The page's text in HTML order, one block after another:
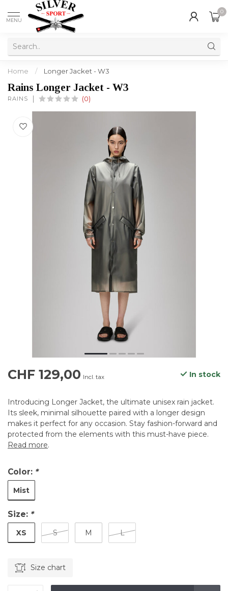
MENU
0
Home / Longer Jacket - W3
Rains Longer Jacket - W3
RAINS (0)
CHF 129,00 Incl. tax In stock
Introducing Longer Jacket, the ultimate unisex rain jacket.
Its sleek, minimal silhouette paired with a longer design
makes it perfect for any occasion. Stay fashion-forward and
protected from the elements with this must-have piece.
Read more.
Color: *
Mist
Size: *
XS S M L
Size chart